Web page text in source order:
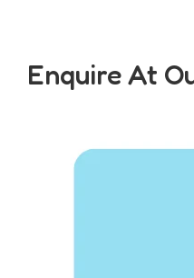
Enquire At